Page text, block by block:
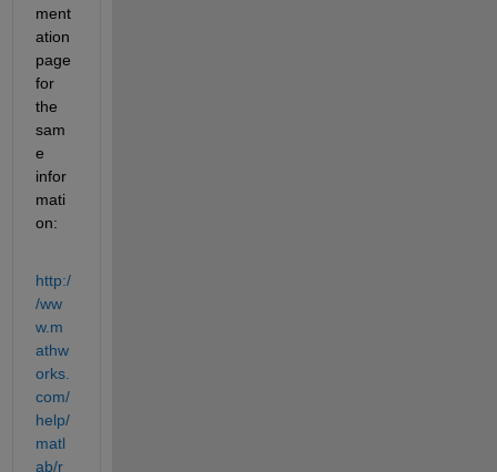
ment
ation
page
for
the
sam
e
infor
mati
on:
http:/
/ww
w.m
athw
orks.
com/
help/
matl
ab/r